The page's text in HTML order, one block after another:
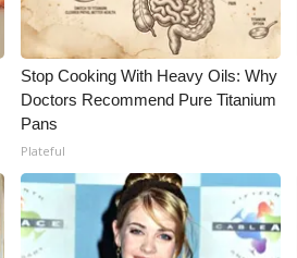
Stop Cooking With Heavy Oils: Why
Doctors Recommend Pure Titanium
Pans
Plateful